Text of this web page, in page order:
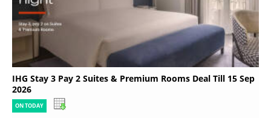
IHG Stay 3 Pay 2 Suites & Premium Rooms Deal Till 15 Sep
2026
ON TODAY